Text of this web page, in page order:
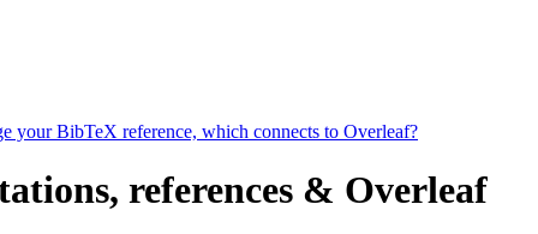
your BibTeX reference, which connects to Overleaf?
references & Overleaf